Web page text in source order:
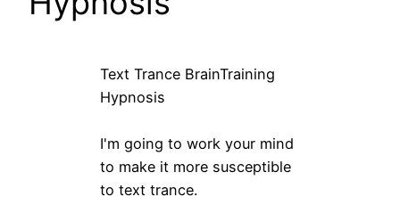
Text Trance BrainTraining
Hypnosis
I'm going to work your mind
to make it more susceptible
to text trance.